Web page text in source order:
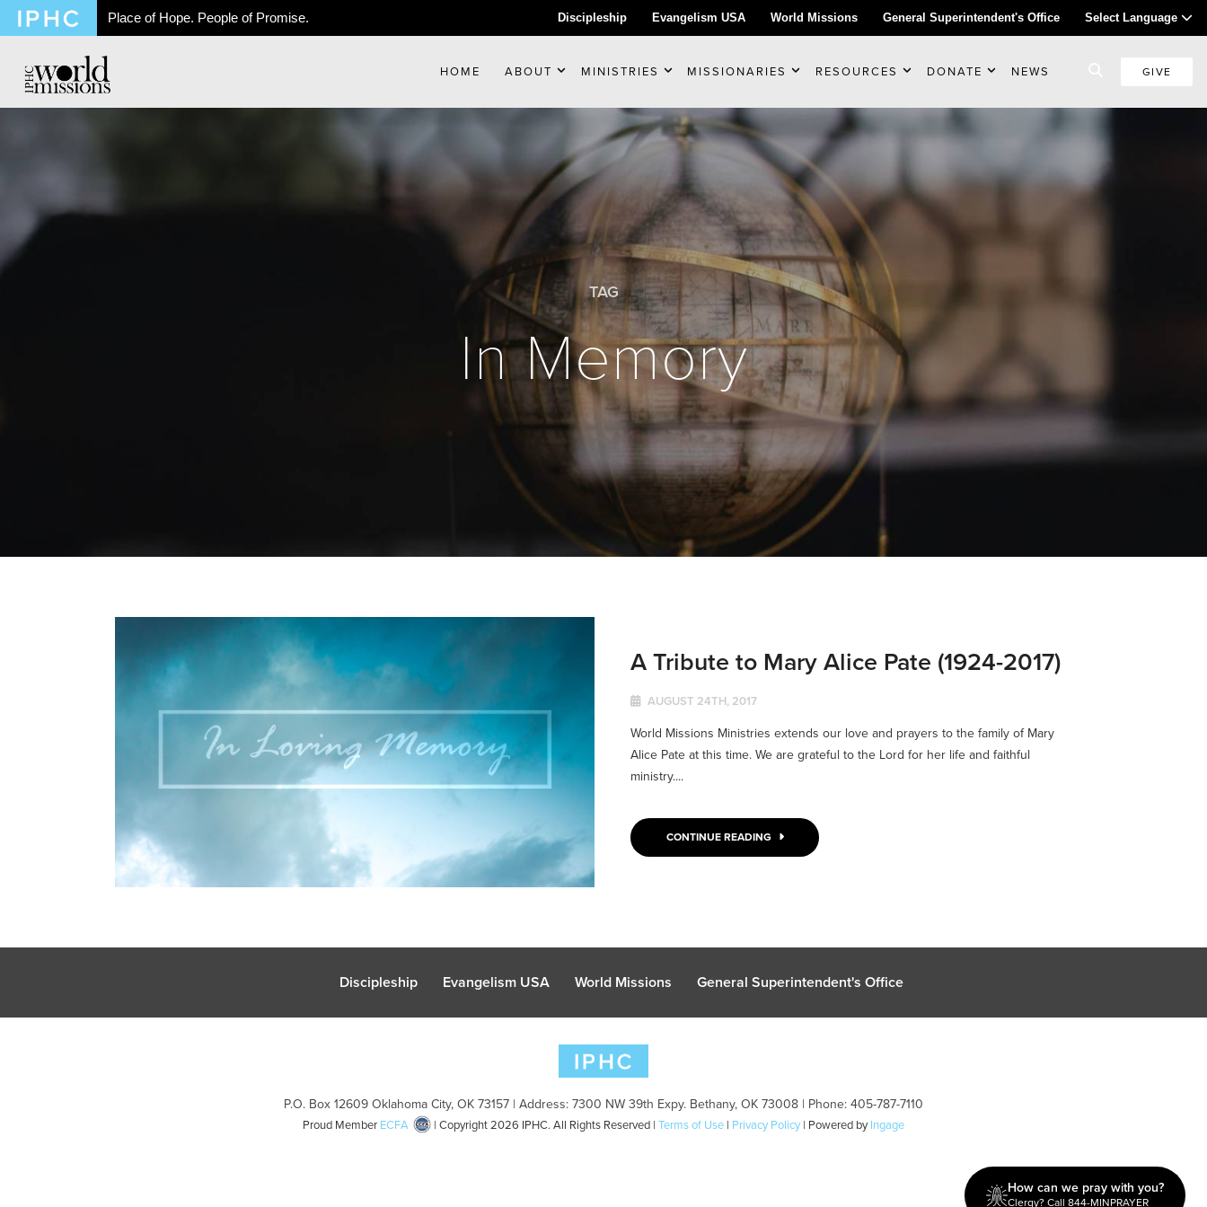
Place of Hope. People of Promise. Discipleship Evangelism USA World Missions General Superintendent's Office Select Language
HOME ABOUT MINISTRIES MISSIONARIES RESOURCES DONATE NEWS GIVE
TAG
In Memory
A Tribute to Mary Alice Pate (1924-2017)
AUGUST 24TH, 2017
World Missions Ministries extends our love and prayers to the family of Mary
Alice Pate at this time. We are grateful to the Lord for her life and faithful
ministry....
CONTINUE READING
Discipleship Evangelism USA World Missions General Superintendent's Office
P.O. Box 12609 Oklahoma City, OK 73157 | Address: 7300 NW 39th Expy. Bethany, OK 73008 | Phone: 405-787-7110
Proud Member ECFA | Copyright 2026 IPHC. All Rights Reserved | Terms of Use | Privacy Policy | Powered byIngage
How can we pray with you?
Clergy? Call 844-MINPRAYER